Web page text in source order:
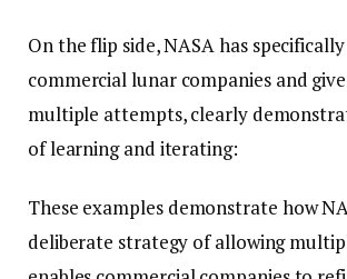
On the flip side, NASA has
commercial lunar companies and
multiple attempts, clearly
of learning and iterating:
These examples demonstrate how
deliberate strategy of allowing